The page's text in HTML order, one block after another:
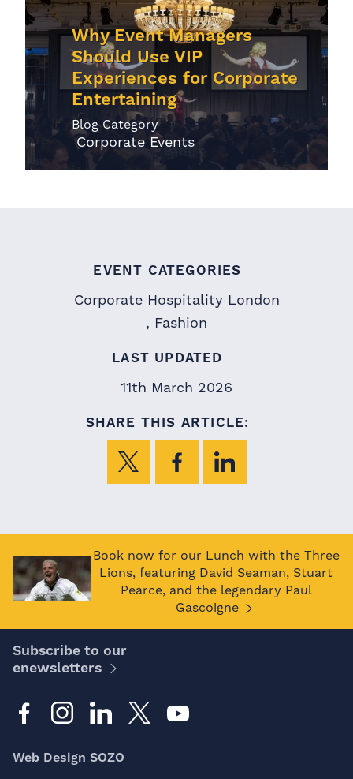
Why Event Managers
Should Use VIP
Experiences for Corporate
Entertaining
Blog Category
Corporate Events
EVENT CATEGORIES
Corporate Hospitality London
Fashion
LAST UPDATED
11th March 2026
SHARE THIS ARTICLE:
Book now for our Lunch with the Three
Lions, featuring David Seaman, Stuart
Pearce, and the legendary Paul
Gascoigne
Subscribe to our
enewsletters
Web Design SOZO